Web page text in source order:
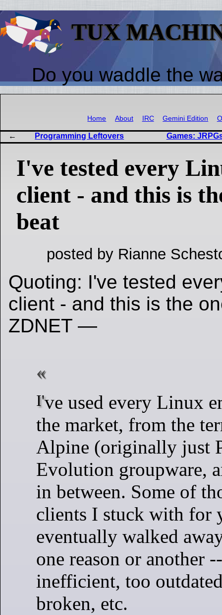
TUX
Do you waddle the
Home About IRC Gemini Edition
Programming Leftovers Games:
I've tested every
client - and this is
beat
posted by Rianne
Quoting: I've tested
client - and this is the
ZDNET —
I've used every Linux email client on
the market, from the
Alpine (originally just
Evolution groupware,
in between. Some of
clients I stuck with for
eventually walked
one reason or another
inefficient, too
broken, etc.